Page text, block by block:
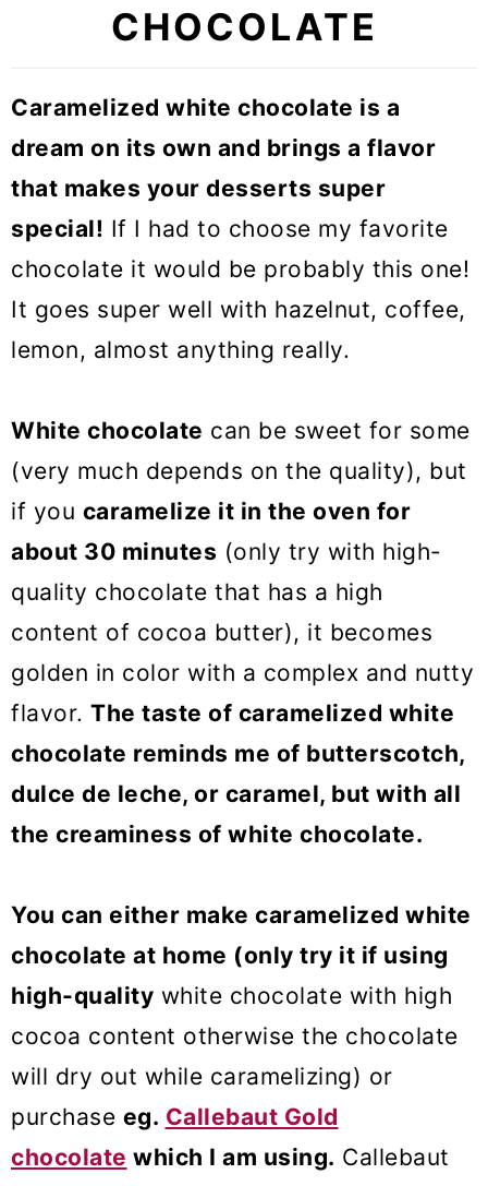
CHOCOLATE
Caramelized white chocolate is a
dream on its own and brings a flavor
that makes your desserts super
special! If I had to choose my favorite
chocolate it would be probably this one!
It goes super well with hazelnut, coffee,
lemon, almost anything really.
White chocolate can be sweet for some
(very much depends on the quality), but
if you caramelize it in the oven for
about 30 minutes (only try with high-
quality chocolate that has a high
content of cocoa butter), it becomes
golden in color with a complex and nutty
flavor. The taste of caramelized white
chocolate reminds me of butterscotch,
dulce de leche, or caramel, but with all
the creaminess of white chocolate.
You can either make caramelized white
chocolate at home (only try it if using
high-quality white chocolate with high
cocoa content otherwise the chocolate
will dry out while caramelizing) or
purchase eg. Callebaut Gold
chocolate which I am using. Callebaut